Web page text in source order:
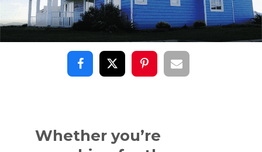
Whether you’re